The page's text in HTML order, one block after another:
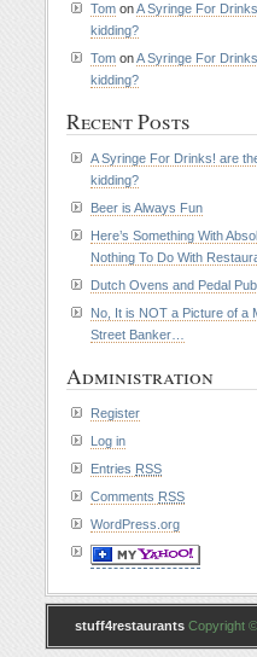
Tom onA Syringe For
kidding?
Tom onA Syringe For
kidding?
Recent Posts
A Syringe For Drinks! are
kidding?
Beer is Always Fun
Here’s Something With
Nothing To Do With
Dutch Ovens and Pedal
No, It is NOT a Picture of a
Street Banker…
Administration
Register
Log in
Entries RSS
Comments RSS
WordPress.org
stuff4restaurants Copyright